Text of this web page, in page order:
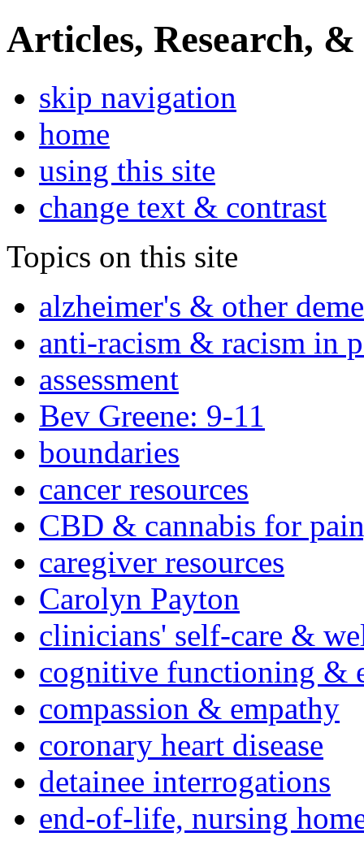
Articles, Research, &
skip navigation
home
using this site
change text & contrast
Topics on this site
alzheimer's & other
anti-racism & racism in
assessment
Bev Greene: 9-11
boundaries
cancer resources
CBD & cannabis for
caregiver resources
Carolyn Payton
clinicians' self-care &
cognitive functioning &
compassion & empathy
coronary heart disease
detainee interrogations
end-of-life, nursing